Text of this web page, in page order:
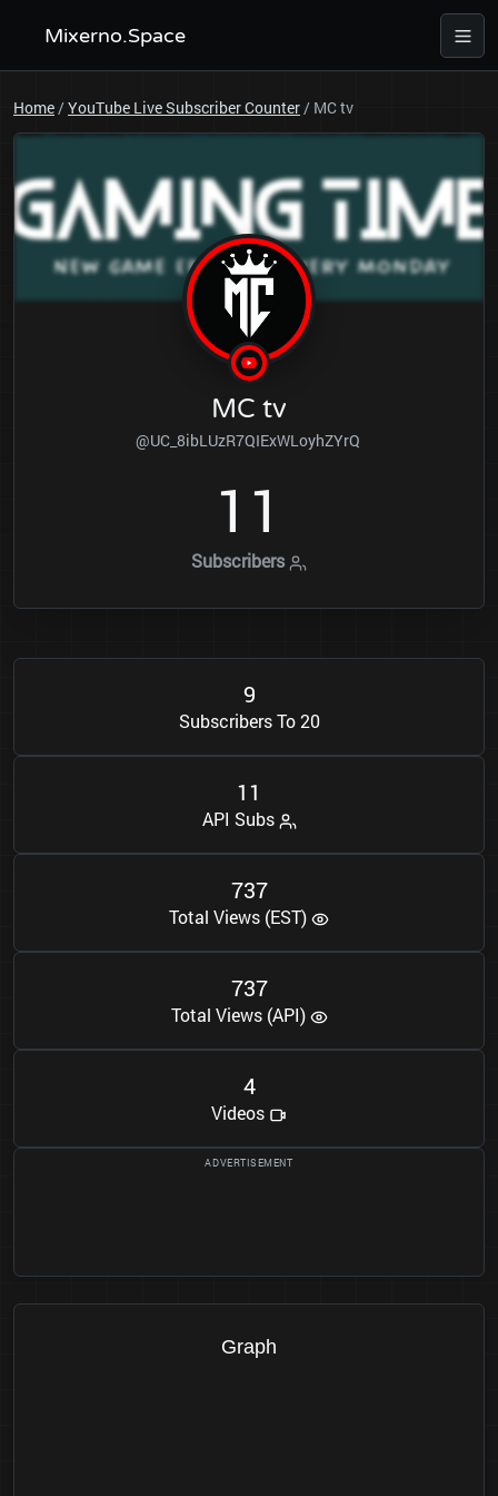
Mixerno.Space
Home/YouTube Live Subscriber Counter/ MC tv
MC tv
@UC_8ibLUzR7QIExWLoyhZYrQ
1 1
Subscribers
9
Subscribers To 20
11
API Subs
737
Total Views (EST)
737
Total Views (API)
4
Videos
Graph